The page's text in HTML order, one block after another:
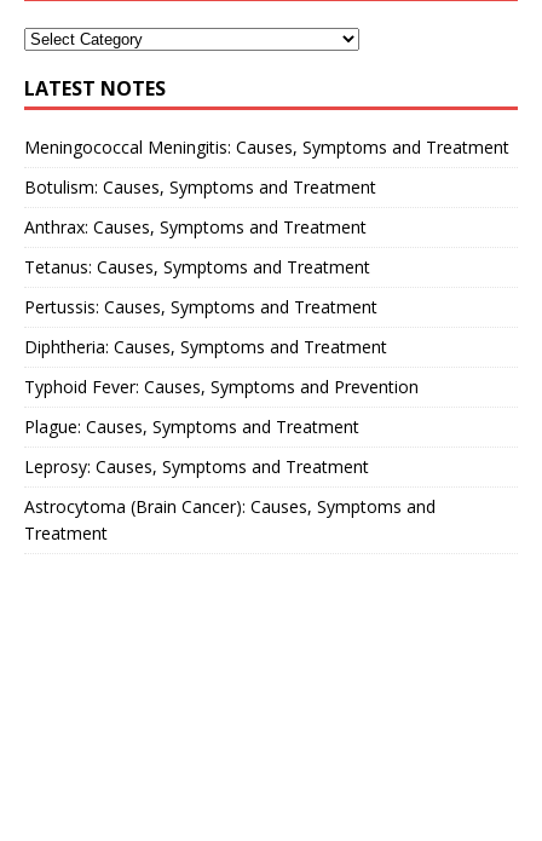
LATEST NOTES
Meningococcal Meningitis: Causes, Symptoms and Treatment
Botulism: Causes, Symptoms and Treatment
Anthrax: Causes, Symptoms and Treatment
Tetanus: Causes, Symptoms and Treatment
Pertussis: Causes, Symptoms and Treatment
Diphtheria: Causes, Symptoms and Treatment
Typhoid Fever: Causes, Symptoms and Prevention
Plague: Causes, Symptoms and Treatment
Leprosy: Causes, Symptoms and Treatment
Astrocytoma (Brain Cancer): Causes, Symptoms and
Treatment